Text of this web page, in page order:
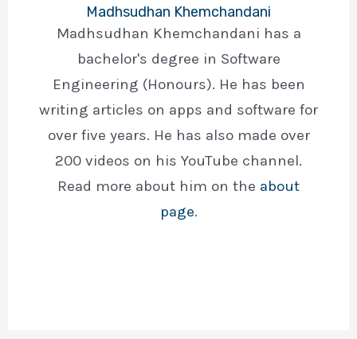
Madhsudhan Khemchandani
Madhsudhan Khemchandani has a
bachelor's degree in Software
Engineering (Honours). He has been
writing articles on apps and software for
over five years. He has also made over
200 videos on his YouTube channel.
Read more about him on the about
page.